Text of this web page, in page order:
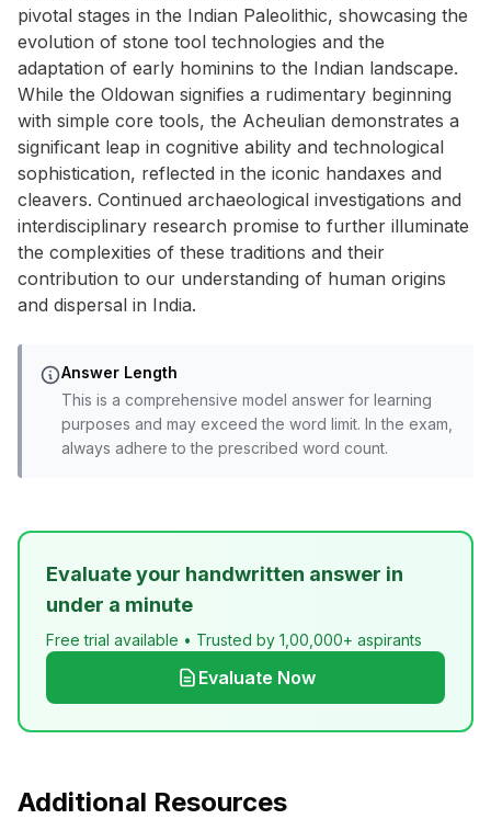
pivotal stages in the Indian Paleolithic, showcasing the
evolution of stone tool technologies and the
adaptation of early hominins to the Indian landscape.
While the Oldowan signifies a rudimentary beginning
with simple core tools, the Acheulian demonstrates a
significant leap in cognitive ability and technological
sophistication, reflected in the iconic handaxes and
cleavers. Continued archaeological investigations and
interdisciplinary research promise to further illuminate
the complexities of these traditions and their
contribution to our understanding of human origins
and dispersal in India.
Answer Length
This is a comprehensive model answer for learning
purposes and may exceed the word limit. In the exam,
always adhere to the prescribed word count.
Evaluate your handwritten answer in
under a minute
Free trial available • Trusted by 1,00,000+ aspirants
Evaluate Now
Additional Resources